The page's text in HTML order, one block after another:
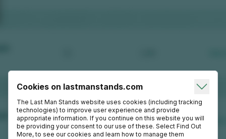
Cookies on lastmanstands.com
The Last Man Stands website uses cookies (including tracking
technologies) to improve user experience and provide
appropriate information. If you continue on this website you will
be providing your consent to our use of these. Select Find Out
More, to see our cookies and learn how to manage them